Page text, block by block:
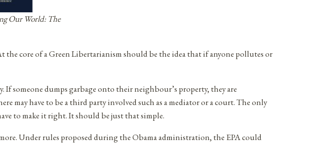
Our World: The
core of a Green Libertarianism should be the idea that if anyone pollutes or
someone dumps garbage onto their neighbour’s property, they are
may have to be a third party involved such as a mediator or a court. The only
to make it right. It should be just that simple.
Under rules proposed during the Obama administration, the EPA could